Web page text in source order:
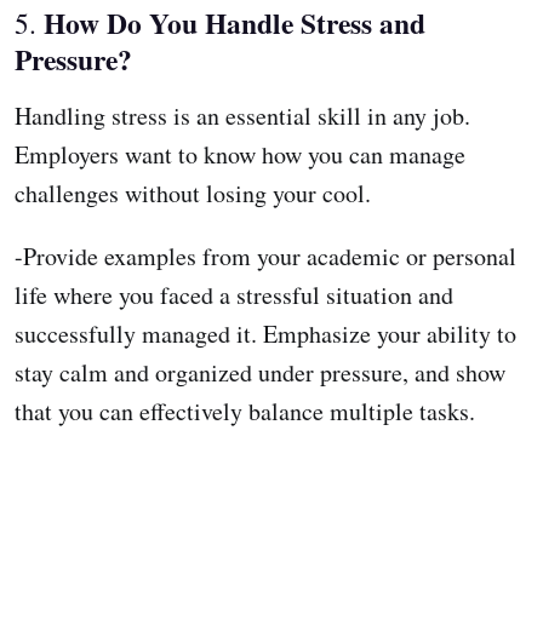
5. How Do You Handle Stress and
Pressure?
Handling stress is an essential skill in any job.
Employers want to know how you can manage
challenges without losing your cool.
-Provide examples from your academic or personal
life where you faced a stressful situation and
successfully managed it. Emphasize your ability to
stay calm and organized under pressure, and show
that you can effectively balance multiple tasks.